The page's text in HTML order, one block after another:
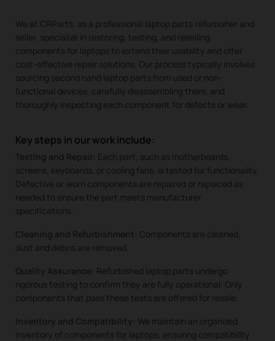
We at CRParts, as a professional laptop parts refurbisher and
seller, specialize in restoring, testing, and reselling
components for laptops to extend their usability and offer
cost-effective repair solutions. Our process typically involves
sourcing second hand laptop parts from used or non-
functional devices, carefully disassembling them, and
thoroughly inspecting each component for defects or wear.
Key steps in our work include:
Testing and Repair: Each part, such as motherboards,
screens, keyboards, or cooling fans, is tested for functionality.
Defective or worn components are repaired or replaced as
needed to ensure the part meets manufacturer
specifications.
Cleaning and Refurbishment: Components are cleaned,
dust and debris are removed.
Quality Assurance: Refurbished laptop parts undergo
rigorous testing to confirm they are fully operational. Only
components that pass these tests are offered for resale.
Inventory and Compatibility: We maintain an organized
inventory of components for laptops, ensuring compatibility